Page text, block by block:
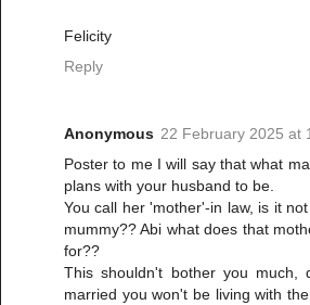
Felicity
Reply
Anonymous 22 February 2025 at
Poster to me I will say that what
plans with your husband to be.
You call her 'mother'-in law, is it
mummy?? Abi what does that
for??
This shouldn't bother you much,
married you won't be living with